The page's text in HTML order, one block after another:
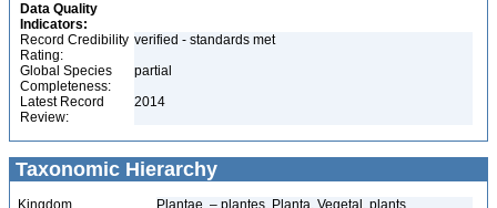
Data Quality
Indicators:
Record Credibility
Rating:
verified - standards met
Global Species
Completeness:
partial
Latest Record
Review:
2014
Taxonomic Hierarchy
Kingdom
Plantae – plantes, Planta, Vegetal, plants